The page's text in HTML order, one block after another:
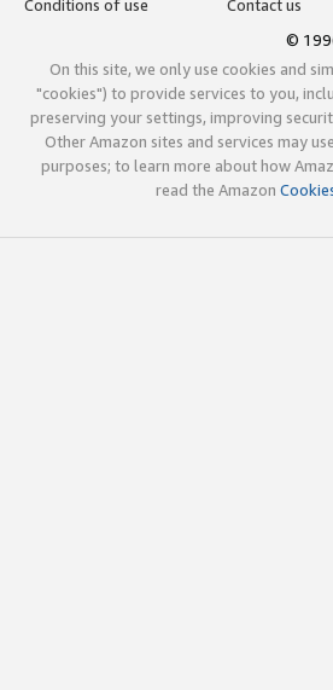
Conditions of use
Contact us
©
On this site, we only use cookies and
"cookies") to provide services to you,
preserving your settings, improving
Other Amazon sites and services may
purposes; to learn more about how
read the Amazon